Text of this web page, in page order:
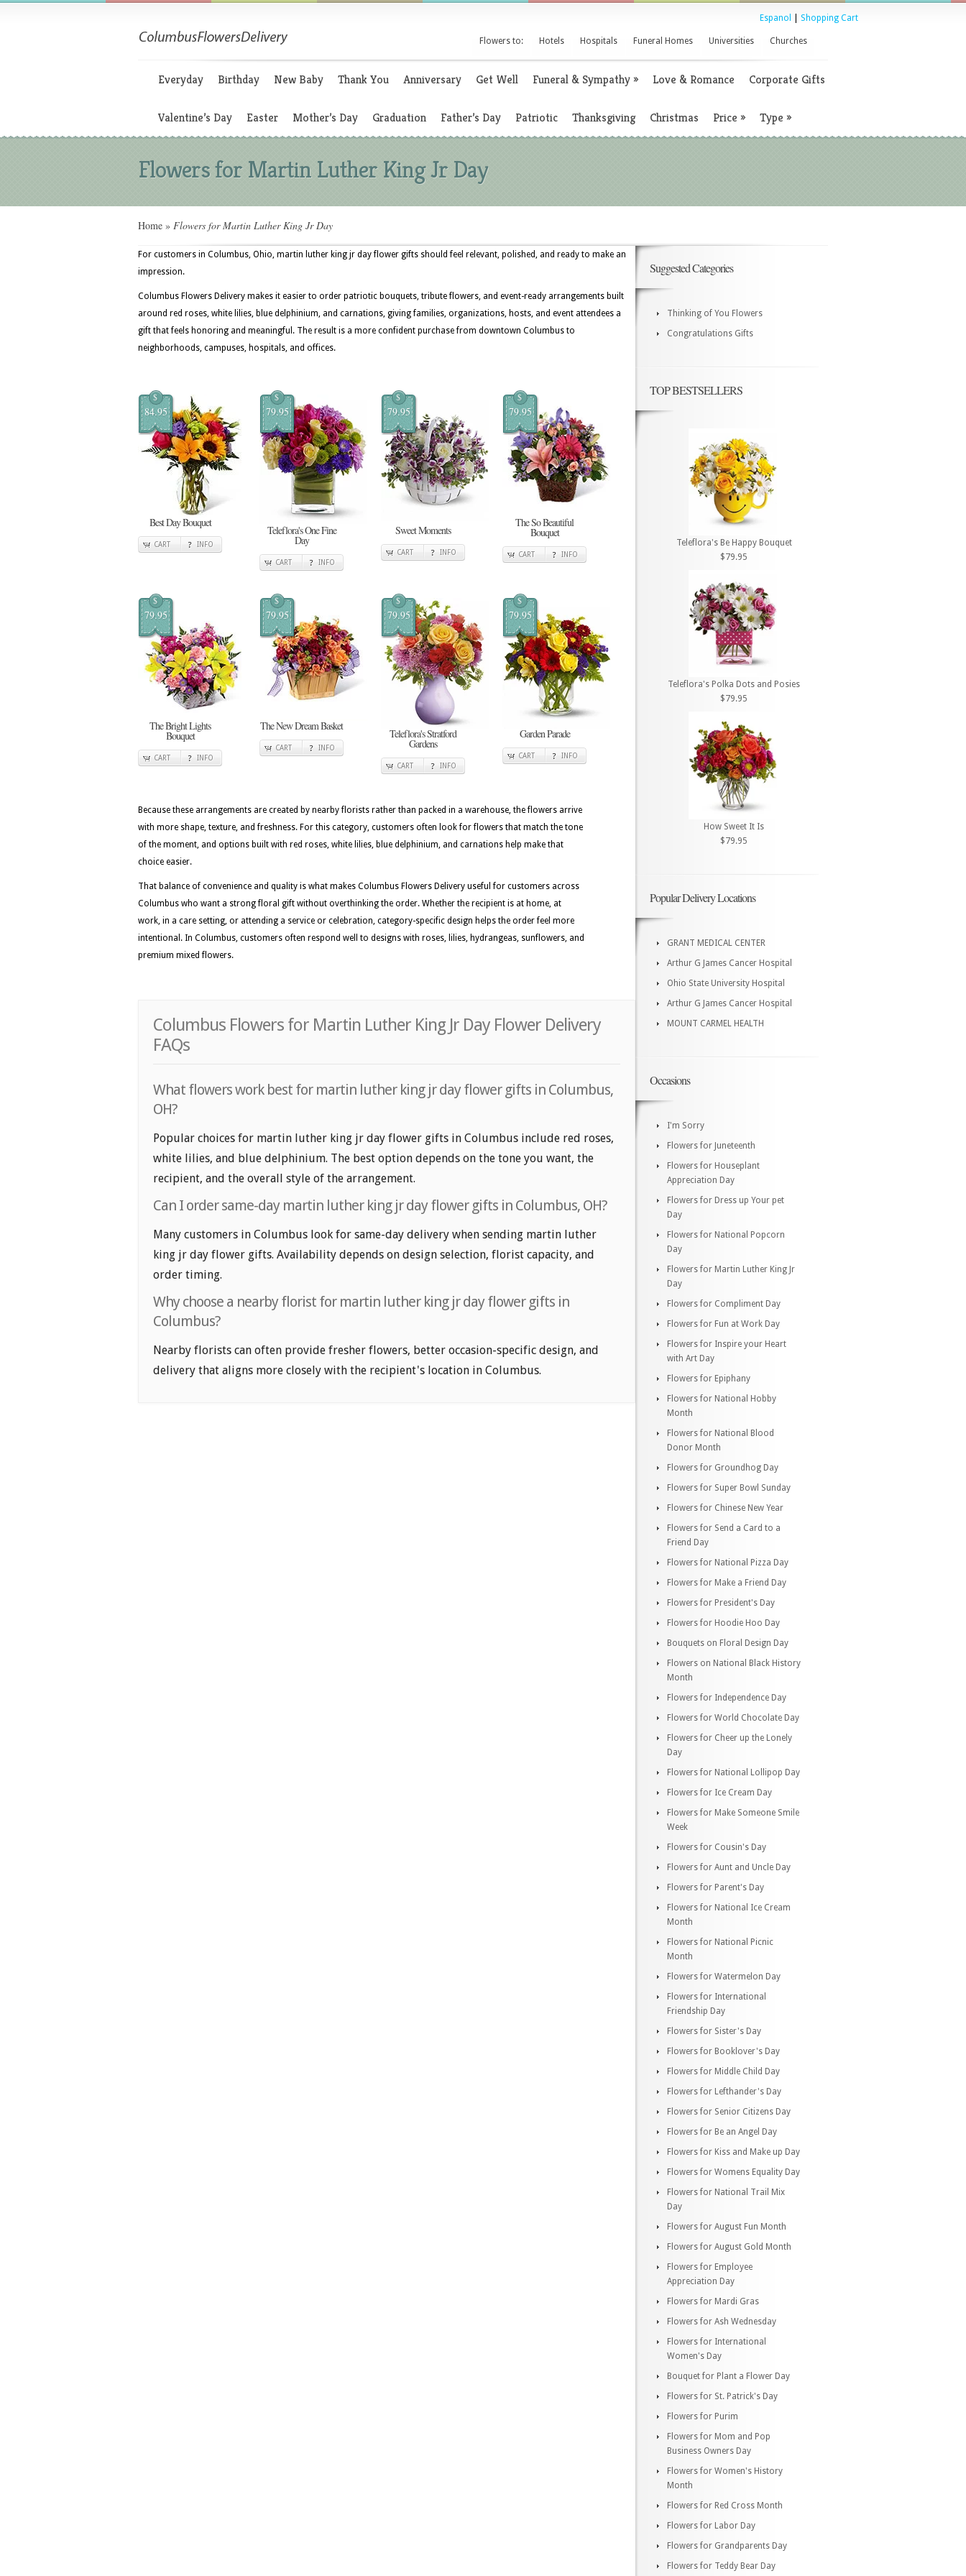
Espanol Shopping Cart
Flowers to: Hotels Hospitals Funeral Homes Universities Churches
Everyday Birthday New Baby Thank You Anniversary Get Well Funeral & Sympathy» Love & Romance Corporate Gifts
Valentine’s Day Easter Mother’s Day Graduation Father’s Day Patriotic Thanksgiving Christmas Price » Type »
Flowers for Martin Luther King Jr Day
Home » Flowers for Martin Luther King Jr Day
For customers in Columbus, Ohio, martin luther king jr day flower gifts should feel relevant, polished, and ready to make an
impression.
Columbus Flowers Delivery makes it easier to order patriotic bouquets, tribute flowers, and event-ready arrangements built
around red roses, white lilies, blue delphinium, and carnations, giving families, organizations, hosts, and event attendees a
gift that feels honoring and meaningful. The result is a more confident purchase from downtown Columbus to
neighborhoods, campuses, hospitals, and offices.
$
84.95
Best Day Bouquet
CART INFO
$
79.95
Teleflora's One Fine
Day
CART INFO
$
79.95
Sweet Moments
CART INFO
$
79.95
The So Beautiful
Bouquet
CART INFO
$
79.95
The Bright Lights
Bouquet
CART INFO
$
79.95
The New Dream Basket
CART INFO
$
79.95
Teleflora's Stratford
Gardens
CART INFO
$
79.95
Garden Parade
CART INFO
Because these arrangements are created by nearby florists rather than packed in a warehouse, the flowers arrive
with more shape, texture, and freshness. For this category, customers often look for flowers that match the tone
of the moment, and options built with red roses, white lilies, blue delphinium, and carnations help make that
choice easier.
That balance of convenience and quality is what makes Columbus Flowers Delivery useful for customers across
Columbus who want a strong floral gift without overthinking the order. Whether the recipient is at home, at
work, in a care setting, or attending a service or celebration, category-specific design helps the order feel more
intentional. In Columbus, customers often respond well to designs with roses, lilies, hydrangeas, sunflowers, and
premium mixed flowers.
Columbus Flowers for Martin Luther King Jr Day Flower Delivery
FAQs
What flowers work best for martin luther king jr day flower gifts in Columbus,
OH?
Popular choices for martin luther king jr day flower gifts in Columbus include red roses,
white lilies, and blue delphinium. The best option depends on the tone you want, the
recipient, and the overall style of the arrangement.
Can I order same-day martin luther king jr day flower gifts in Columbus, OH?
Many customers in Columbus look for same-day delivery when sending martin luther
king jr day flower gifts. Availability depends on design selection, florist capacity, and
order timing.
Why choose a nearby florist for martin luther king jr day flower gifts in
Columbus?
Nearby florists can often provide fresher flowers, better occasion-specific design, and
delivery that aligns more closely with the recipient's location in Columbus.
Suggested Categories
Thinking of You Flowers
Congratulations Gifts
TOP BESTSELLERS
Teleflora's Be Happy Bouquet
$79.95
Teleflora's Polka Dots and Posies
$79.95
How Sweet It Is
$79.95
Popular Delivery Locations
GRANT MEDICAL CENTER
Arthur G James Cancer Hospital
Ohio State University Hospital
Arthur G James Cancer Hospital
MOUNT CARMEL HEALTH
Occasions
I'm Sorry
Flowers for Juneteenth
Flowers for Houseplant
Appreciation Day
Flowers for Dress up Your pet
Day
Flowers for National Popcorn
Day
Flowers for Martin Luther King Jr
Day
Flowers for Compliment Day
Flowers for Fun at Work Day
Flowers for Inspire your Heart
with Art Day
Flowers for Epiphany
Flowers for National Hobby
Month
Flowers for National Blood
Donor Month
Flowers for Groundhog Day
Flowers for Super Bowl Sunday
Flowers for Chinese New Year
Flowers for Send a Card to a
Friend Day
Flowers for National Pizza Day
Flowers for Make a Friend Day
Flowers for President's Day
Flowers for Hoodie Hoo Day
Bouquets on Floral Design Day
Flowers on National Black History
Month
Flowers for Independence Day
Flowers for World Chocolate Day
Flowers for Cheer up the Lonely
Day
Flowers for National Lollipop Day
Flowers for Ice Cream Day
Flowers for Make Someone Smile
Week
Flowers for Cousin's Day
Flowers for Aunt and Uncle Day
Flowers for Parent's Day
Flowers for National Ice Cream
Month
Flowers for National Picnic
Month
Flowers for Watermelon Day
Flowers for International
Friendship Day
Flowers for Sister's Day
Flowers for Booklover's Day
Flowers for Middle Child Day
Flowers for Lefthander's Day
Flowers for Senior Citizens Day
Flowers for Be an Angel Day
Flowers for Kiss and Make up Day
Flowers for Womens Equality Day
Flowers for National Trail Mix
Day
Flowers for August Fun Month
Flowers for August Gold Month
Flowers for Employee
Appreciation Day
Flowers for Mardi Gras
Flowers for Ash Wednesday
Flowers for International
Women's Day
Bouquet for Plant a Flower Day
Flowers for St. Patrick's Day
Flowers for Purim
Flowers for Mom and Pop
Business Owners Day
Flowers for Women's History
Month
Flowers for Red Cross Month
Flowers for Labor Day
Flowers for Grandparents Day
Flowers for Teddy Bear Day